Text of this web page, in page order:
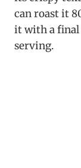
can roast it
it with a final
serving.